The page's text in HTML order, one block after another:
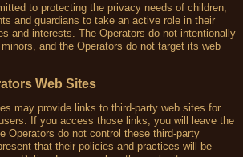
to protecting the privacy needs of children,
and guardians to take an active role in their
and interests. The Operators do not intentionally
and the Operators do not target its web
Web Sites
may provide links to third-party web sites for
If you access those links, you will leave the
Operators do not control these third-party
that their policies and practices will be